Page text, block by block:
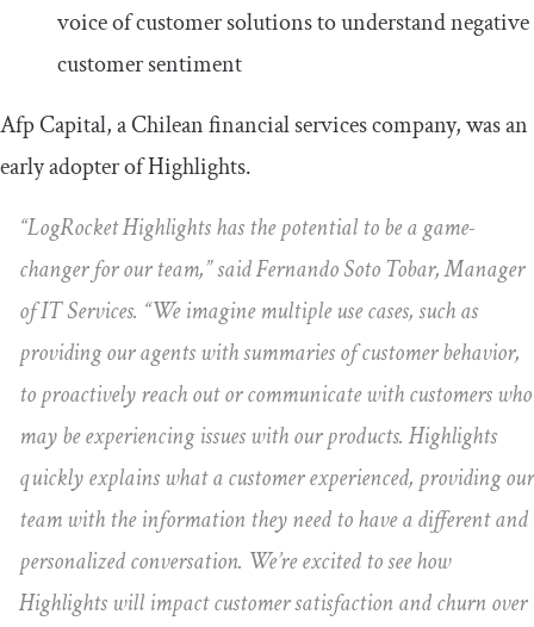
voice of customer solutions to understand negative
customer sentiment
Afp Capital, a Chilean financial services company, was an
early adopter of Highlights.
“LogRocket Highlights has the potential to be a game-
changer for our team,” said Fernando Soto Tobar, Manager
of IT Services. “We imagine multiple use cases, such as
providing our agents with summaries of customer behavior,
to proactively reach out or communicate with customers who
may be experiencing issues with our products. Highlights
quickly explains what a customer experienced, providing our
team with the information they need to have a different and
personalized conversation. We’re excited to see how
Highlights will impact customer satisfaction and churn over